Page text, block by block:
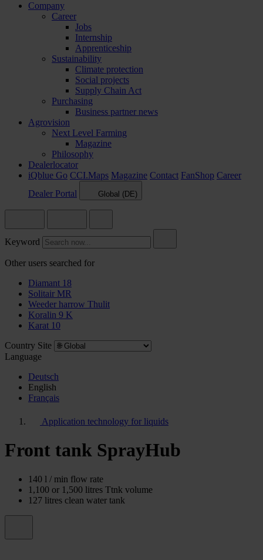
Company
Career
Jobs
Internship
Apprenticeship
Sustainability
Climate protection
Social projects
Supply Chain Act
Purchasing
Business partner news
Agrovision
Next Level Farming
Magazine
Philosophy
Dealerlocator
iQblue Go CCI.Maps Magazine Contact FanShop Career
Dealer Portal
Global (DE)
Keyword
Other users searched for
Diamant 18
Solitair MR
Weeder harrow Thulit
Koralin 9 K
Karat 10
Country Site
Language
Deutsch
English
Français
Application technology for liquids
Front tank SprayHub
140 l / min flow rate
1,100 or 1,500 litres Ttnk volume
127 litres clean water tank